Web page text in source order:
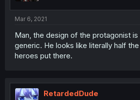
Mar 6, 2021
Man, the design of the protagonist
generic. He looks like literally half
heroes put there.
RetardedDude